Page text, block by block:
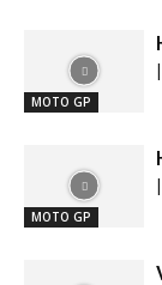
MOTO GP
MOTO GP